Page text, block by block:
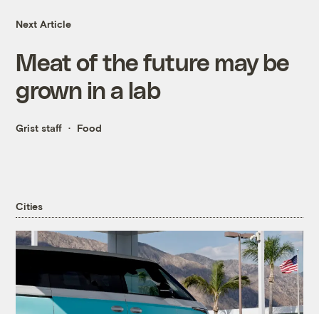
Next Article
Meat of the future may be
grown in a lab
Grist staff Food
Cities